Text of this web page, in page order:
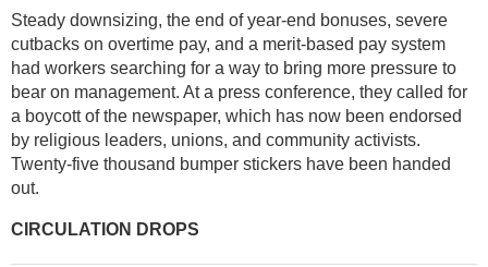
Steady downsizing, the end of year-end bonuses, severe
cutbacks on overtime pay, and a merit-based pay system
had workers searching for a way to bring more pressure to
bear on management. At a press conference, they called for
a boycott of the newspaper, which has now been endorsed
by religious leaders, unions, and community activists.
Twenty-five thousand bumper stickers have been handed
out.
CIRCULATION DROPS